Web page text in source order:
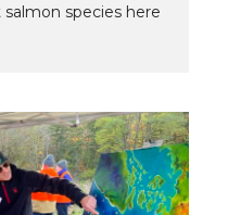
species here